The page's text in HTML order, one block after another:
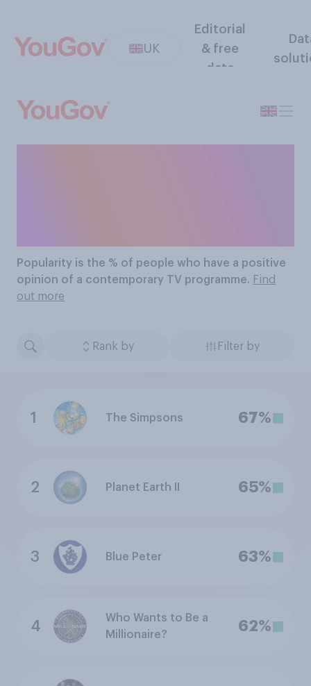
UK
Editorial
& free
data
Popularity is the % of people who have a positive
opinion of a contemporary TV programme. Find
out more
Rank by Filter by
1 The Simpsons 67%
2 Planet Earth II 65%
3 Blue Peter 63%
4
Who Wants to Be a
Millionaire?
62%